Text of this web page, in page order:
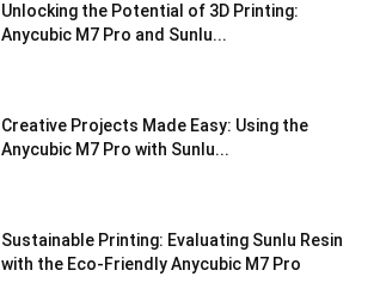
Unlocking the Potential of 3D Printing:
Anycubic M7 Pro and Sunlu...
Creative Projects Made Easy: Using the
Anycubic M7 Pro with Sunlu...
Sustainable Printing: Evaluating Sunlu Resin
with the Eco-Friendly Anycubic M7 Pro